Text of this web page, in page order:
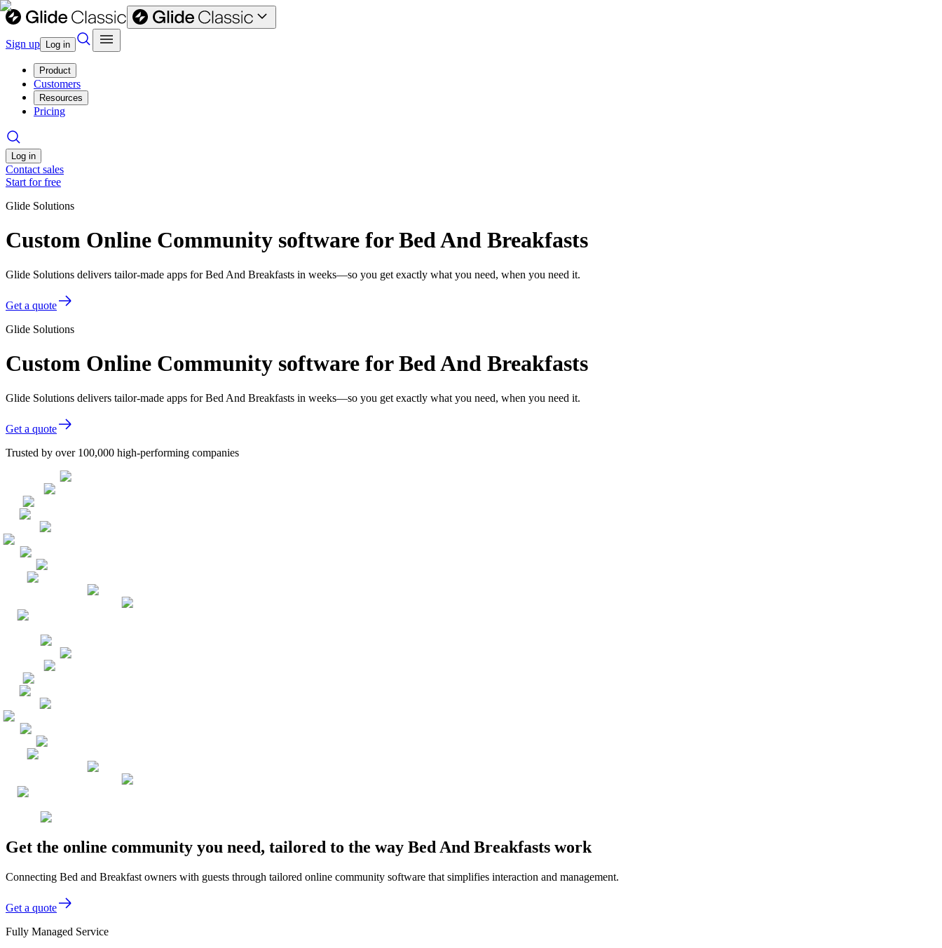
Sign up Log in
Product
Customers
Resources
Pricing
Log in
Contact sales
Start for free
Glide Solutions
Custom Online Community software for Bed And Breakfasts
Glide Solutions delivers tailor-made apps for Bed And Breakfasts in weeks—so you get exactly what you need, when you need it.
Get a quote
Glide Solutions
Custom Online Community software for Bed And Breakfasts
Glide Solutions delivers tailor-made apps for Bed And Breakfasts in weeks—so you get exactly what you need, when you need it.
Get a quote
Trusted by over 100,000 high-performing companies
Get the online community you need, tailored to the way Bed And Breakfasts work
Connecting Bed and Breakfast owners with guests through tailored online community software that simplifies interaction and management.
Get a quote
Fully Managed Service